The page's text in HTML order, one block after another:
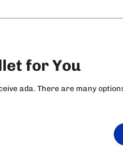
for You
ada. There are many